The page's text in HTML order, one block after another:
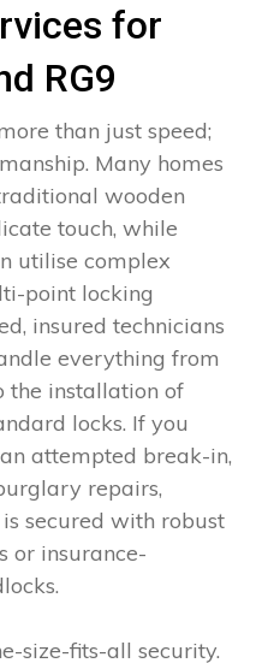
for
RG9
than just speed;
Many homes
wooden
touch, while
utilise complex
point locking
insured technicians
everything from
the installation of
locks. If you
attempted break-in,
repairs,
secured with robust
or insurance-
size-fits-all security.